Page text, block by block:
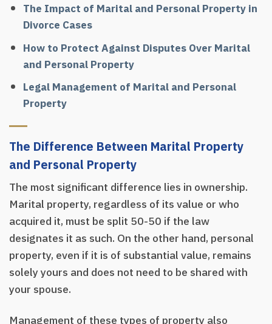
The Impact of Marital and Personal Property in
Divorce Cases
How to Protect Against Disputes Over Marital
and Personal Property
Legal Management of Marital and Personal
Property
The Difference Between Marital Property
and Personal Property
The most significant difference lies in ownership.
Marital property, regardless of its value or who
acquired it, must be split 50-50 if the law
designates it as such. On the other hand, personal
property, even if it is of substantial value, remains
solely yours and does not need to be shared with
your spouse.